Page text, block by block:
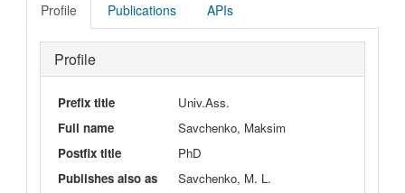
Profile Publications APIs
Profile
Prefix title
Univ.Ass.
Full name
Savchenko, Maksim
Postfix title
PhD
Publishes also as
Savchenko, M. L.